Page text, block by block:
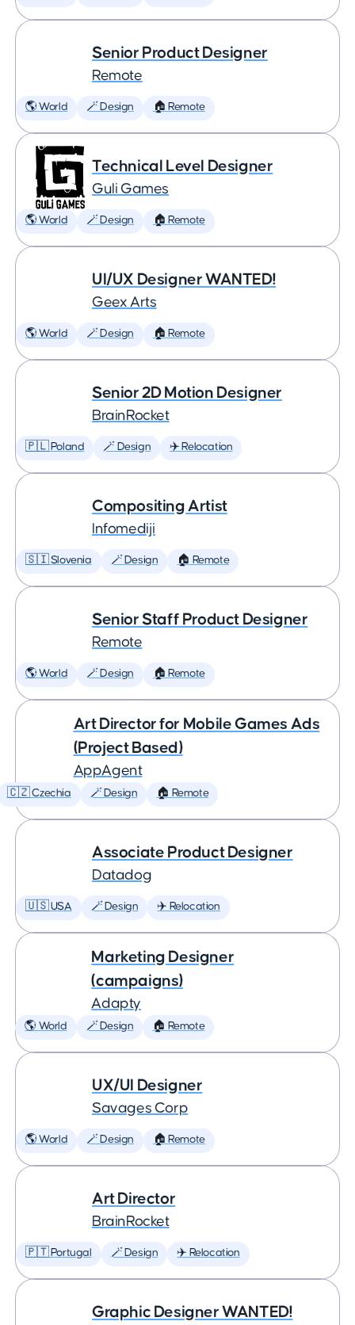
Senior Product Designer
Remote
🌎 World 🪄 Design 🏠 Remote
Technical Level Designer
Guli Games
🌎 World 🪄 Design 🏠 Remote
UI/UX Designer WANTED!
Geex Arts
🌎 World 🪄 Design 🏠 Remote
Senior 2D Motion Designer
BrainRocket
🇵🇱 Poland 🪄 Design ✈️ Relocation
Compositing Artist
Infomediji
🇸🇮 Slovenia 🪄 Design 🏠 Remote
Senior Staff Product Designer
Remote
🌎 World 🪄 Design 🏠 Remote
Art Director for Mobile Games Ads
(Project Based)
AppAgent
🇨🇿 Czechia 🪄 Design 🏠 Remote
Associate Product Designer
Datadog
🇺🇸 USA 🪄 Design ✈️ Relocation
Marketing Designer
(campaigns)
Adapty
🌎 World 🪄 Design 🏠 Remote
UX/UI Designer
Savages Corp
🌎 World 🪄 Design 🏠 Remote
Art Director
BrainRocket
🇵🇹 Portugal 🪄 Design ✈️ Relocation
Graphic Designer WANTED!